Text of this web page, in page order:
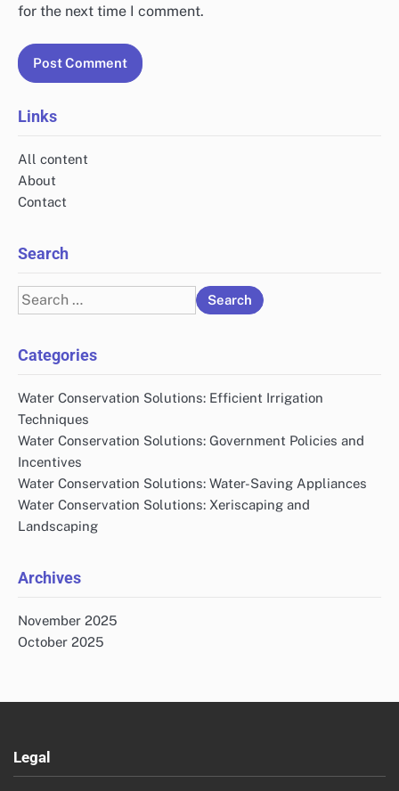
for the next time I comment.
Links
All content
About
Contact
Search
Search
for:
Categories
Water Conservation Solutions: Efficient Irrigation
Techniques
Water Conservation Solutions: Government Policies and
Incentives
Water Conservation Solutions: Water-Saving Appliances
Water Conservation Solutions: Xeriscaping and
Landscaping
Archives
November 2025
October 2025
Legal